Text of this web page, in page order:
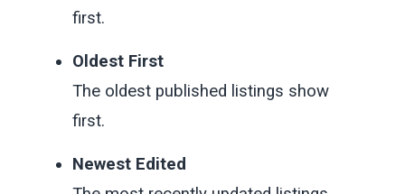
first.
Oldest First
The oldest published listings show
first.
Newest Edited